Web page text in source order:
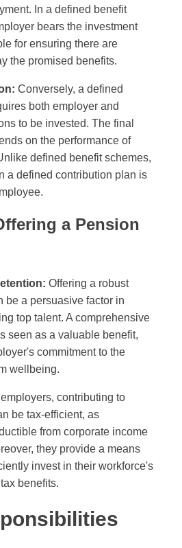
In a defined benefit
bears the investment
for ensuring there are
the promised benefits.
Conversely, a defined
both employer and
to be invested. The final
on the performance of
defined benefit schemes,
a defined contribution plan is
a Pension
Offering a robust
be a persuasive factor in
top talent. A comprehensive
seen as a valuable benefit,
commitment to the
wellbeing.
contributing to
be tax-efficient, as
from corporate income
they provide a means
invest in their workforce's
benefits.